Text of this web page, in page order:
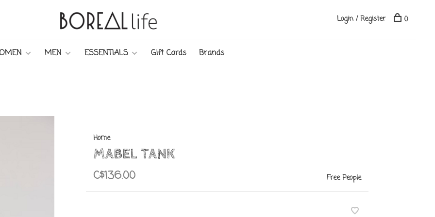
MEN ESSENTIALS Gift Cards Brands
Login / Register 0
Home
MABEL TANK
C$136.00 Free People